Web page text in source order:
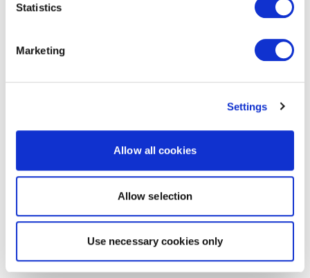
Statistics
Marketing
Settings
Allow all cookies
Allow selection
Use necessary cookies only